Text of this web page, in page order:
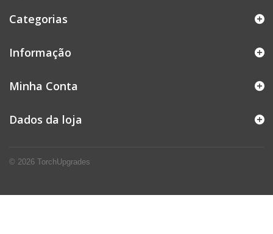
Categorias
Informação
© 2026 TorchUpgrades
Minha Conta
Dados da loja